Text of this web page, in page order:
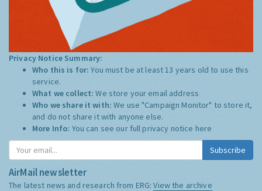
Privacy Notice Summary:
Who this is for:You must be at least 13 years old to use this
service.
What we collect:We store your email address
Who we share it with:We use "Campaign Monitor" to store it,
and do not share it with anyone else.
More Info: You can see our full privacy notice here
Subscribe
AirMail newsletter
The latest news and research from ERG:View the archive